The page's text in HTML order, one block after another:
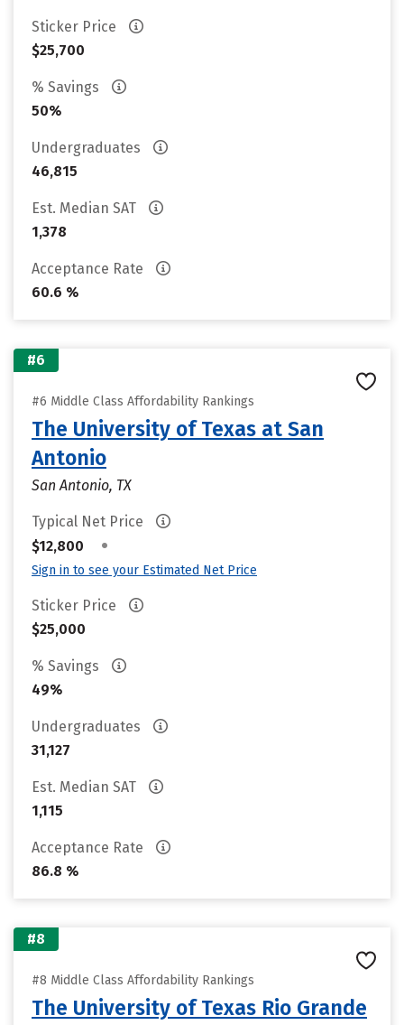
Sticker Price
$25,700
% Savings
50%
Undergraduates
46,815
Est. Median SAT
1,378
Acceptance Rate
60.6 %
#6
#6 Middle Class Affordability Rankings
The University of Texas at San
Antonio
San Antonio, TX
Typical Net Price
$12,800
•
Sign in to see your Estimated Net Price
Sticker Price
$25,000
% Savings
49%
Undergraduates
31,127
Est. Median SAT
1,115
Acceptance Rate
86.8 %
#8
#8 Middle Class Affordability Rankings
The University of Texas Rio Grande